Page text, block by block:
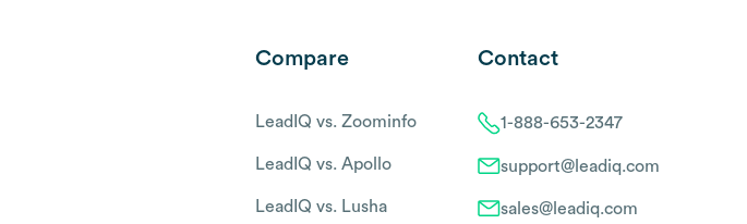
Compare
LeadIQ vs. Zoominfo
LeadIQ vs. Apollo
LeadIQ vs. Lusha
Contact
1-888-653-2347
support@leadiq.com
sales@leadiq.com